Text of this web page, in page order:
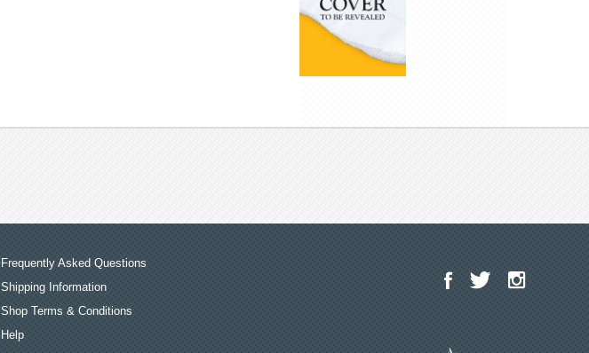
Frequently Asked Questions
Shipping Information
Shop Terms & Conditions
Help